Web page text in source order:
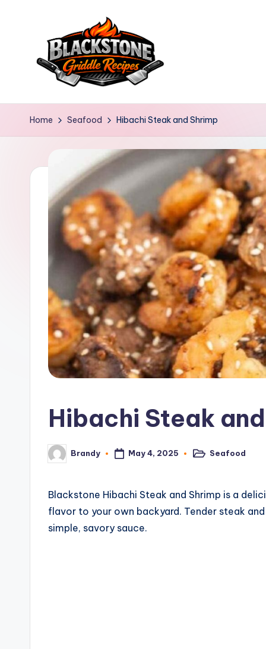
content
B
l
c
G
ri
Home Seafood Hibachi Steak and Shrimp
Hibachi Steak
Posted
by
Brandy May 4, 2025
PostedSeafood
Blackstone Hibachi Steak and Shrimp is a
flavor to your own backyard. Tender steak
simple, savory sauce.